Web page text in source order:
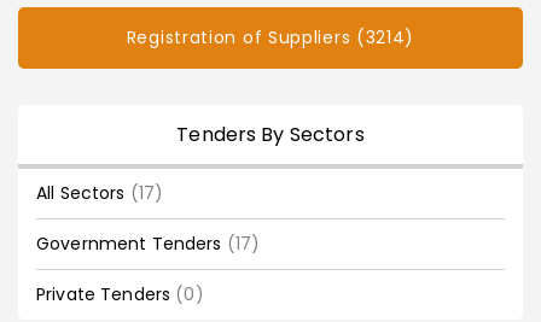
Registration of Suppliers (3214)
Tenders By Sectors
All Sectors (17)
Government Tenders (17)
Private Tenders (0)